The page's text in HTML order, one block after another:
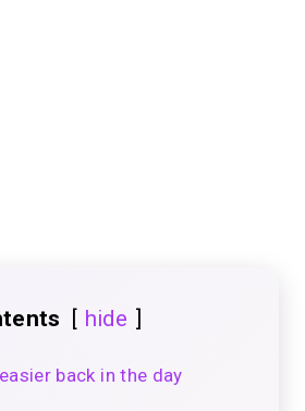
hide
back in the day